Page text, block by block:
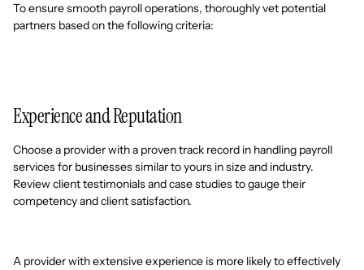
To ensure smooth payroll operations, thoroughly vet potential
partners based on the following criteria:
Experience and Reputation
Choose a provider with a proven track record in handling payroll
services for businesses similar to yours in size and industry.
Review client testimonials and case studies to gauge their
competency and client satisfaction.
A provider with extensive experience is more likely to effectively